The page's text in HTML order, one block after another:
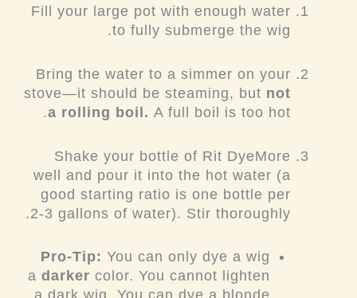
Fill your large pot with enough water
to fully submerge the wig.
Bring the water to a simmer on your
stove—it should be steaming, but not
a rolling boil. A full boil is too hot.
Shake your bottle of Rit DyeMore
well and pour it into the hot water (a
good starting ratio is one bottle per
2-3 gallons of water). Stir thoroughly.
Pro-Tip: You can only dye a wig
adarker color. You cannot lighten